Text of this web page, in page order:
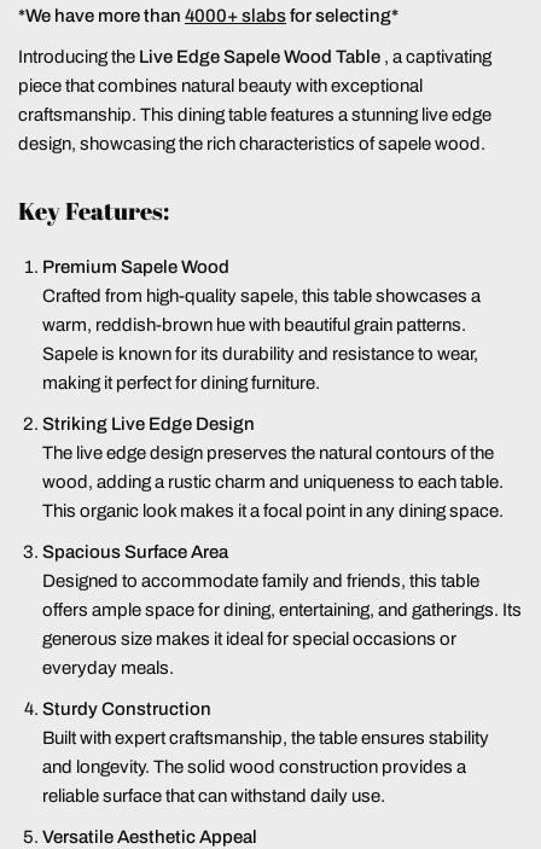
*We have more than4000+ slabsfor selecting*
Introducing the Live Edge Sapele Wood Table , a captivating
piece that combines natural beauty with exceptional
craftsmanship. This dining table features a stunning live edge
design, showcasing the rich characteristics of sapele wood.
Key Features:
Premium Sapele Wood
Crafted from high-quality sapele, this table showcases a
warm, reddish-brown hue with beautiful grain patterns.
Sapele is known for its durability and resistance to wear,
making it perfect for dining furniture.
Striking Live Edge Design
The live edge design preserves the natural contours of the
wood, adding a rustic charm and uniqueness to each table.
This organic look makes it a focal point in any dining space.
Spacious Surface Area
Designed to accommodate family and friends, this table
offers ample space for dining, entertaining, and gatherings. Its
generous size makes it ideal for special occasions or
everyday meals.
Sturdy Construction
Built with expert craftsmanship, the table ensures stability
and longevity. The solid wood construction provides a
reliable surface that can withstand daily use.
Versatile Aesthetic Appeal